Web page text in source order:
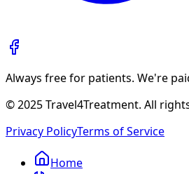
Always free for patients. We're
© 2025 Travel4Treatment. All
Privacy PolicyTerms of Service
Home